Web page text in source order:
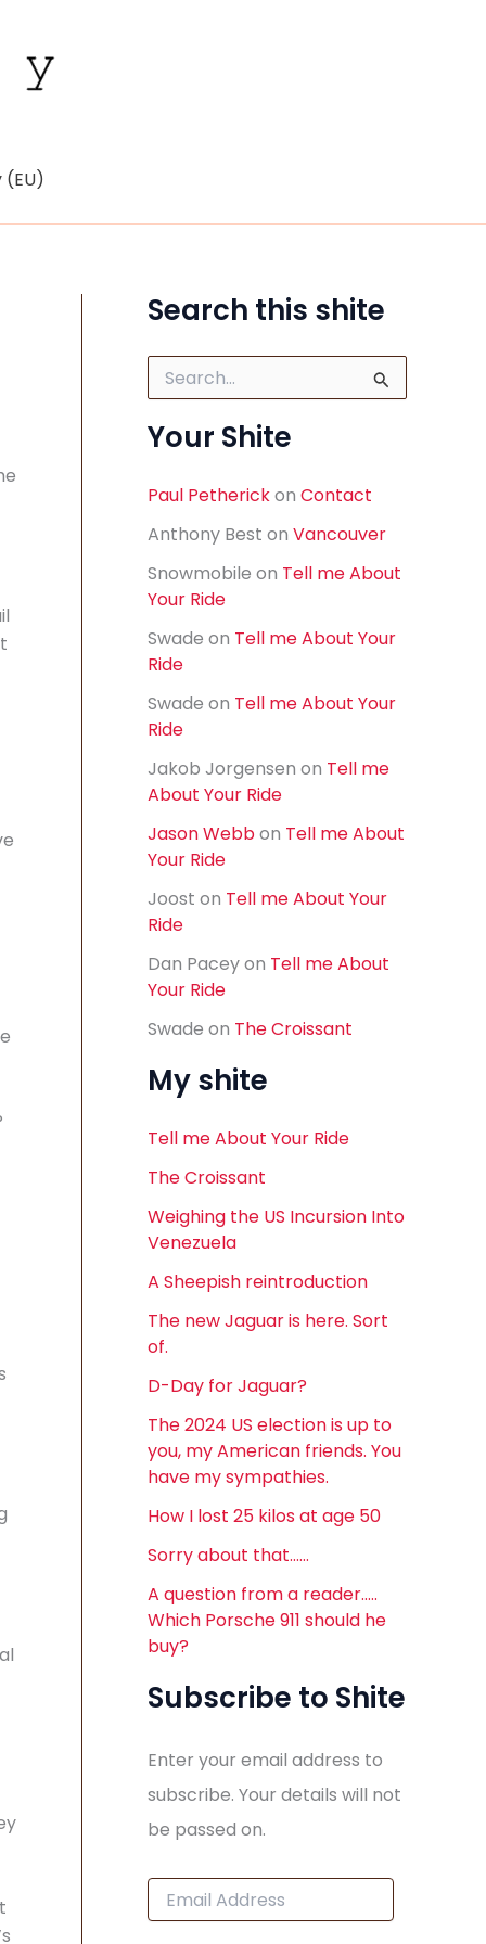
(EU)
Search this shite
r
c
f
r
Your Shite
Paul Petherickon Contact
Anthony Best on Vancouver
Snowmobile on Tell me About
Your Ride
Swade on Tell me About Your
Ride
Swade on Tell me About Your
Ride
Jakob Jorgensen on Tell me
About Your Ride
Jason Webbon Tell me About
Your Ride
Joost on Tell me About Your
Ride
Dan Paceyon Tell me About
Your Ride
Swade on The Croissant
My shite
Tell me About Your Ride
The Croissant
Weighing the US Incursion Into
Venezuela
A Sheepish reintroduction
The new Jaguar is here. Sort
of.
D-Day for Jaguar?
The 2024 US election is up to
you, my American friends. You
have my sympathies.
How I lost 25 kilos at age 50
Sorry about that……
A question from a reader…..
Which Porsche 911 should he
buy?
Subscribe to Shite
Enter your email address to
subscribe. Your details will not
be passed on.
E